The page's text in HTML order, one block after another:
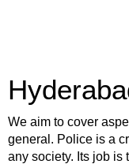
We aim to cover
general. Police is a
any society. Its job is